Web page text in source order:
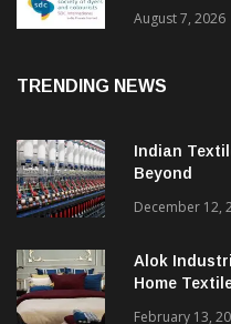
BGMEA
Sustainable
Indian
December 12,
Alok